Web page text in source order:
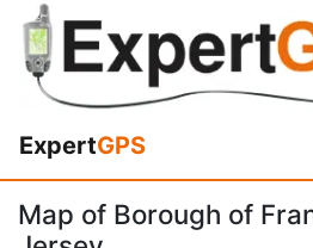
ExpertGPS
Map of Borough of